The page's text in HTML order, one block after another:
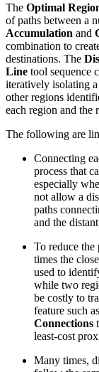
The Optimal
of paths between a
Accumulation and
combination to
destinations. The
Line tool sequence
iteratively isolating
other regions
each region and the
The following are
Connecting
process that
especially
not allow a
paths
and the
To reduce the
times the
used to
while two
be costly to
feature such
Connections
least-cost
Many times,